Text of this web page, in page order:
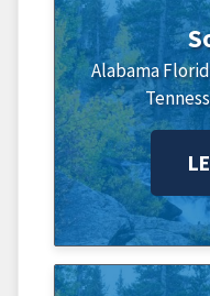
Alabama